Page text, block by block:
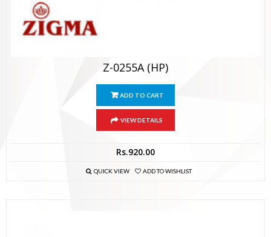
Z-0255A (HP)
ADD TO CART
VIEW DETAILS
Rs.920.00
QUICK VIEW ADD TO WISHLIST